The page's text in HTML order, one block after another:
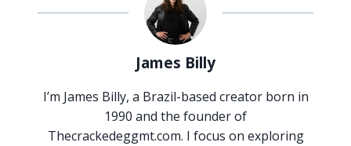
James Billy
I’m James Billy, a Brazil-based creator born in
1990 and the founder of
Thecrackedeggmt.com. I focus on exploring